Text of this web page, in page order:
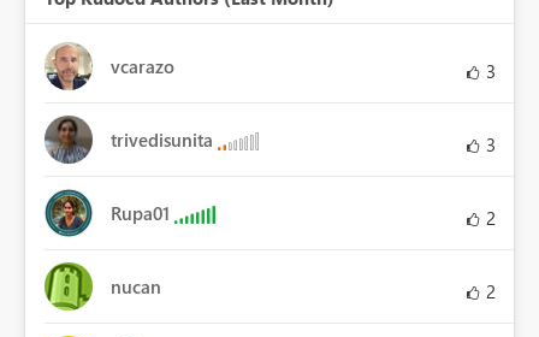
vcarazo 3
trivedisunita 3
Rupa01 2
nucan 2